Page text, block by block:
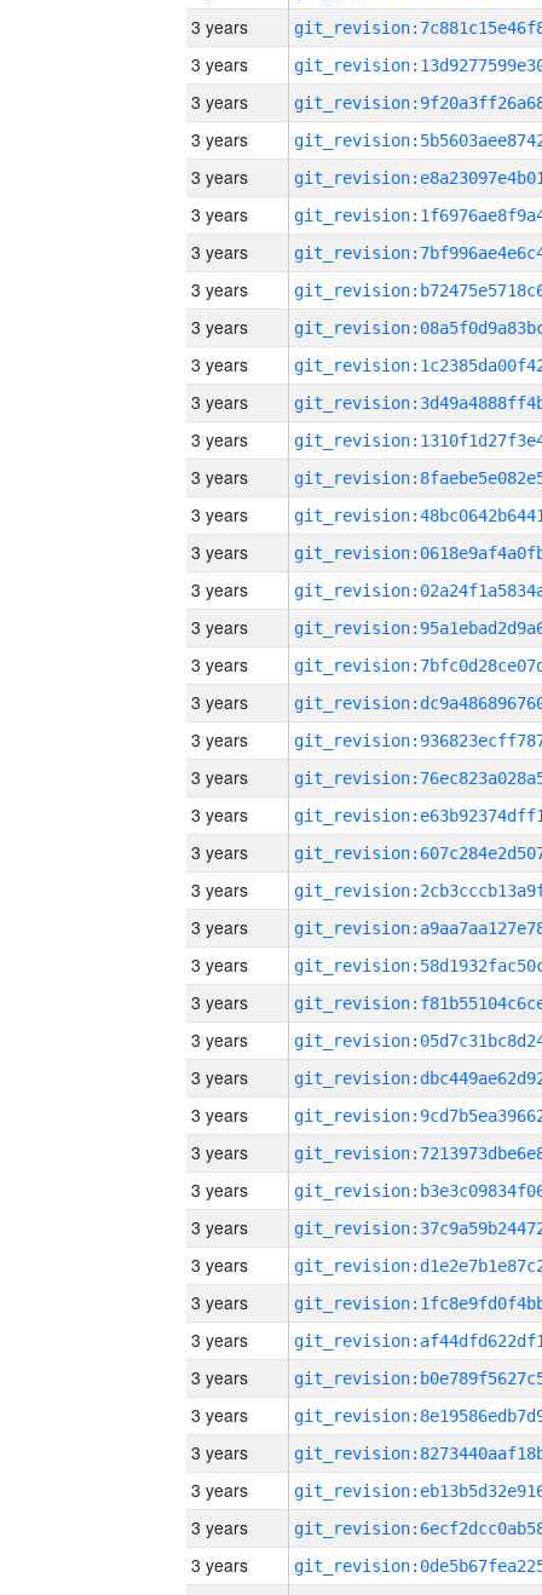
3 years
3 years
3 years
3 years
3 years
3 years
3 years
3 years
3 years
3 years
3 years
3 years
3 years
3 years
3 years
3 years
3 years
3 years
3 years
3 years
3 years
3 years
3 years
3 years
3 years
3 years
3 years
3 years
3 years
3 years
3 years
3 years
3 years
3 years
3 years
3 years
3 years
3 years
3 years
3 years
3 years
3 years